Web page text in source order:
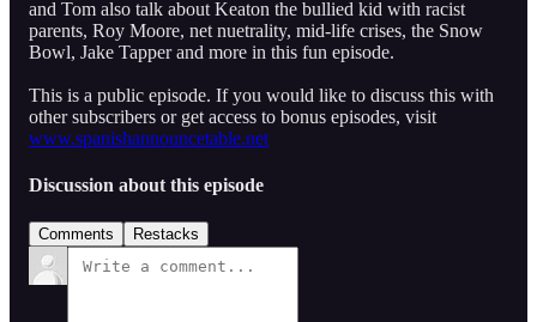
and Tom also talk about Keaton the bullied kid with racist
parents, Roy Moore, net nuetrality, mid-life crises, the Snow
Bowl, Jake Tapper and more in this fun episode.
This is a public episode. If you would like to discuss this with
other subscribers or get access to bonus episodes, visit
www.spanishannouncetable.net
Discussion about this episode
Comments Restacks